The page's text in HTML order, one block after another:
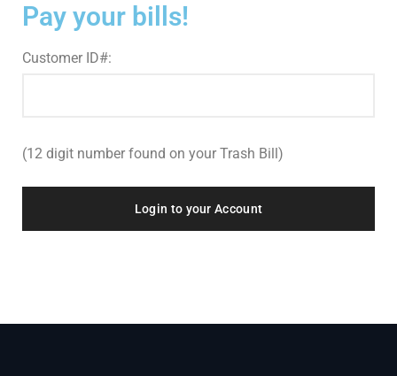
Pay your bills!
Customer ID#:
(12 digit number found on your Trash Bill)